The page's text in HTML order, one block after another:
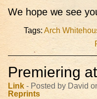
We hope we see
Tags: Arch
Premiering
Link - Posted by David
Reprints